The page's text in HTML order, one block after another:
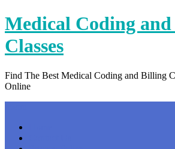
Skip
to
content
Medical Coding
Classes
Find The Best Medical Coding and Billing
Online